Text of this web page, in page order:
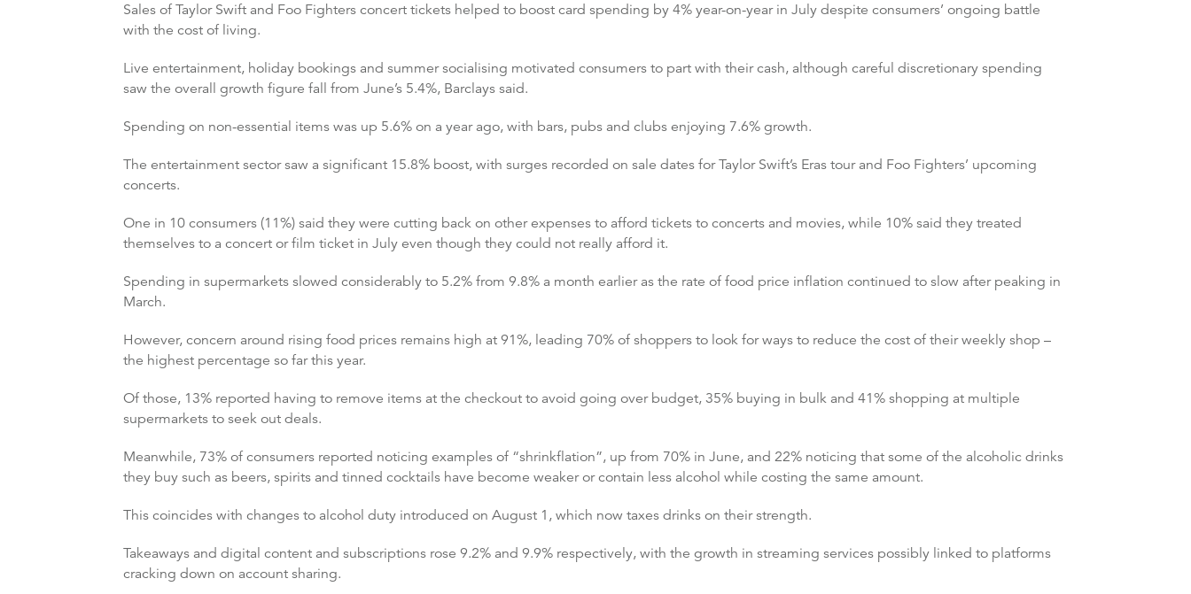
Sales of Taylor Swift and Foo Fighters concert tickets helped to boost card spending by 4% year-on-year in July despite consumers’ ongoing battle
with the cost of living.
Live entertainment, holiday bookings and summer socialising motivated consumers to part with their cash, although careful discretionary spending
saw the overall growth figure fall from June’s 5.4%, Barclays said.
Spending on non-essential items was up 5.6% on a year ago, with bars, pubs and clubs enjoying 7.6% growth.
The entertainment sector saw a significant 15.8% boost, with surges recorded on sale dates for Taylor Swift’s Eras tour and Foo Fighters’ upcoming
concerts.
One in 10 consumers (11%) said they were cutting back on other expenses to afford tickets to concerts and movies, while 10% said they treated
themselves to a concert or film ticket in July even though they could not really afford it.
Spending in supermarkets slowed considerably to 5.2% from 9.8% a month earlier as the rate of food price inflation continued to slow after peaking in
March.
However, concern around rising food prices remains high at 91%, leading 70% of shoppers to look for ways to reduce the cost of their weekly shop –
the highest percentage so far this year.
Of those, 13% reported having to remove items at the checkout to avoid going over budget, 35% buying in bulk and 41% shopping at multiple
supermarkets to seek out deals.
Meanwhile, 73% of consumers reported noticing examples of “shrinkflation”, up from 70% in June, and 22% noticing that some of the alcoholic drinks
they buy such as beers, spirits and tinned cocktails have become weaker or contain less alcohol while costing the same amount.
This coincides with changes to alcohol duty introduced on August 1, which now taxes drinks on their strength.
Takeaways and digital content and subscriptions rose 9.2% and 9.9% respectively, with the growth in streaming services possibly linked to platforms
cracking down on account sharing.